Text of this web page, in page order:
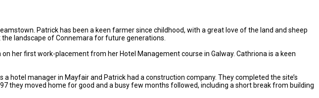
Patrick has been a keen farmer since childhood, with a great love of the land and sheep
landscape of Connemara for future generations.
her first work-placement from her Hotel Management course in Galway. Cathriona is a keen
hotel manager in Mayfair and Patrick had a construction company. They completed the site’s
they moved home for good and a busy few months followed, including a short break from building